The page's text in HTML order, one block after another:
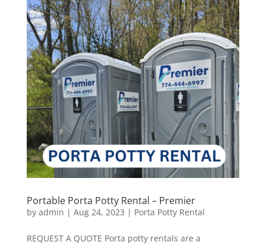
Portable Porta Potty Rental – Premier
by admin | Aug 24, 2023 | Porta Potty Rental
REQUEST A QUOTE Porta potty rentals are a